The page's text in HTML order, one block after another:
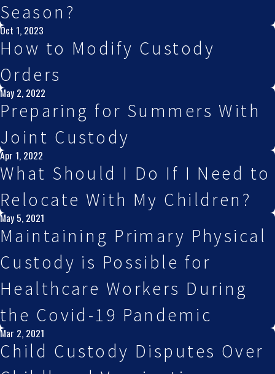
Season?
Oct 1, 2023
How to Modify Custody
Orders
May 2, 2022
Preparing for Summers With
Joint Custody
Apr 1, 2022
What Should I Do If I Need to
Relocate With My Children?
May 5, 2021
Maintaining Primary Physical
Custody is Possible for
Healthcare Workers During
the Covid-19 Pandemic
Mar 2, 2021
Child Custody Disputes Over